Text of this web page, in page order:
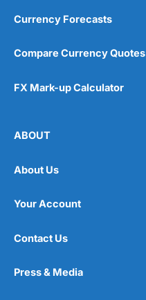
Currency Forecasts
Compare Currency Quotes
FX Mark-up Calculator
ABOUT
About Us
Your Account
Contact Us
Press & Media